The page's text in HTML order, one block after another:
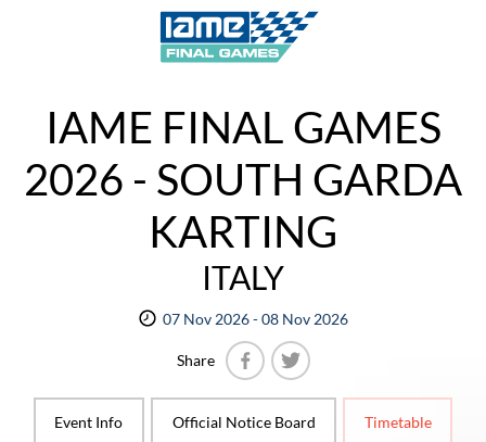
IAME FINAL GAMES
2026 - SOUTH GARDA
KARTING
ITALY
07 Nov 2026 - 08 Nov 2026
Share
Event Info
Official Notice Board Timetable